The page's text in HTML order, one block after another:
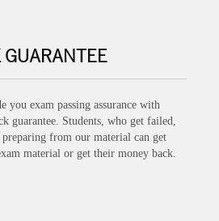
GUARANTEE
you exam passing assurance with
guarantee. Students, who get failed,
preparing from our material can get
material or get their money back.